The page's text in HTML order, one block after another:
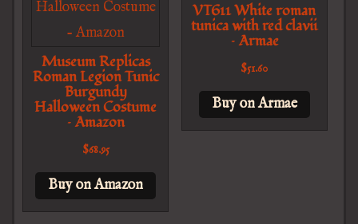
Museum Replicas
Roman Legion Tunic
Burgundy
Halloween Costume
– Amazon
$68.95
Buy on Amazon
VT611 White roman
tunica with red clavii
– Armae
$51.60
Buy on Armae